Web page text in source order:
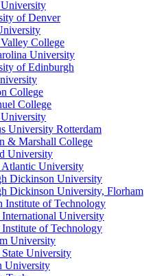
of Denver
College
University
of Edinburgh
College
College
University Rotterdam
& Marshall College
University
Atlantic University
Dickinson University
Dickinson University, Florham
Institute of Technology
University
of Technology
University
University
University